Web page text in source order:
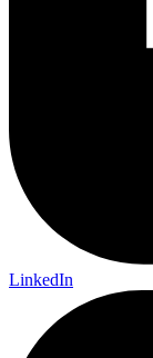
LinkedIn